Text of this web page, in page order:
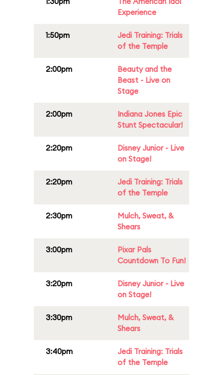
Experience
1:50pm
Jedi Training: Trials
of the Temple
2:00pm
Beauty and the
Beast - Live on
Stage
2:00pm
Indiana Jones Epic
Stunt Spectacular!
2:20pm
Disney Junior - Live
on Stage!
2:20pm
Jedi Training: Trials
of the Temple
2:30pm
Mulch, Sweat, &
Shears
3:00pm
Pixar Pals
Countdown To Fun!
3:20pm
Disney Junior - Live
on Stage!
3:30pm
Mulch, Sweat, &
Shears
3:40pm
Jedi Training: Trials
of the Temple